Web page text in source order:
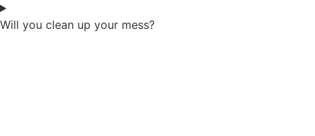
Will you clean up your mess?